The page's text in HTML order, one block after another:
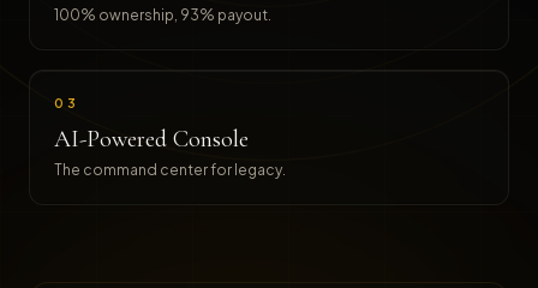
100% ownership, 93% payout.
03
AI-Powered Console
The command center for legacy.